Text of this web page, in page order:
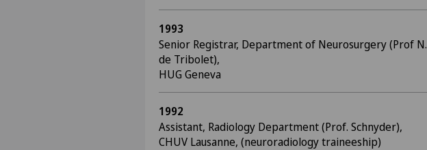
1993
Senior Registrar, Department of Neurosurgery (Prof N.
de Tribolet),
HUG Geneva
1992
Assistant, Radiology Department (Prof. Schnyder),
CHUV Lausanne, (neuroradiology traineeship)